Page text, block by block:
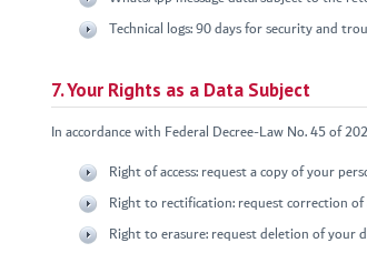
Technical logs: 90 days for security and
7. Your Rights as a Data Subject
In accordance with Federal Decree-Law No. 45 of
Right of access: request a copy of your
Right to rectification: request correction
Right to erasure: request deletion of your